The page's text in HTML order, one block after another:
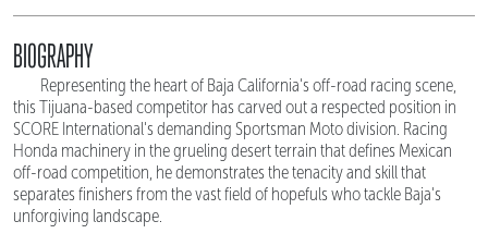
BIOGRAPHY
Representing the heart of Baja California's off-road racing scene,
this Tijuana-based competitor has carved out a respected position in
SCORE International's demanding Sportsman Moto division. Racing
Honda machinery in the grueling desert terrain that defines Mexican
off-road competition, he demonstrates the tenacity and skill that
separates finishers from the vast field of hopefuls who tackle Baja's
unforgiving landscape.